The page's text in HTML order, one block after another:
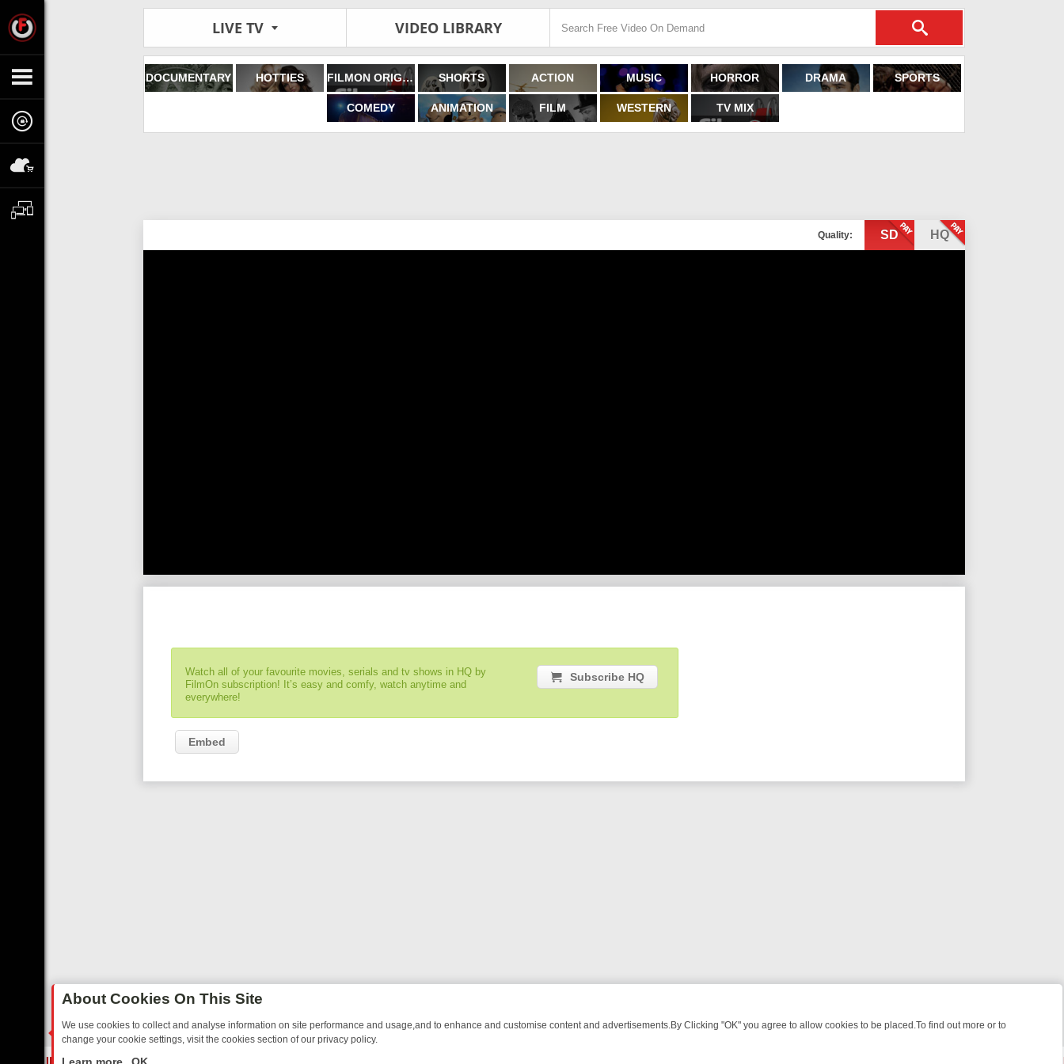
LIVE TV VIDEO LIBRARY
DOCUMENTARY HOTTIES FILMON ORIGINALS SHORTS ACTION MUSIC HORROR DRAMA SPORTS
COMEDY ANIMATION FILM WESTERN TV MIX
Quality: SD HQ
Watch all of your favourite movies, serials and tv shows in HQ by
FilmOn subscription! It’s easy and comfy, watch anytime and
everywhere!
Subscribe HQ
Embed
About Cookies On This Site
We use cookies to collect and analyse information on site performance and usage,and to enhance and customise content and advertisements.By Clicking "OK" you agree to allow cookies to be placed.To find out more or to
change your cookie settings, visit the cookies section of our privacy policy.